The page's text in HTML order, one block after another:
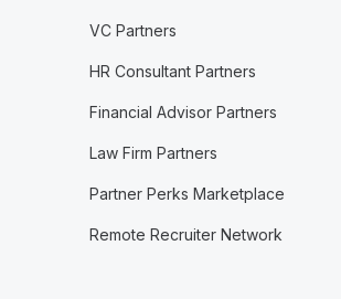
VC Partners
HR Consultant Partners
Financial Advisor Partners
Law Firm Partners
Partner Perks Marketplace
Remote Recruiter Network